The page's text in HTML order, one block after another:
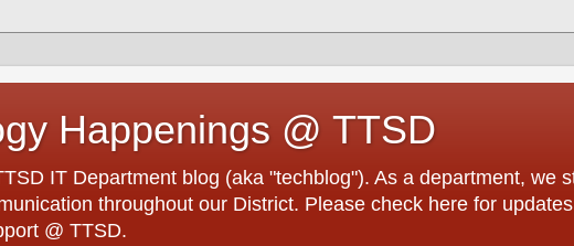
Happenings @ TTSD
IT Department blog (aka "techblog"). As a department, we
throughout our District. Please check here for
@ TTSD.